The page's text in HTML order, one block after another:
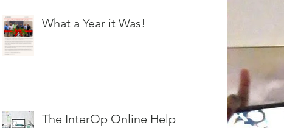
What a Year it Was!
The InterOp Online Help